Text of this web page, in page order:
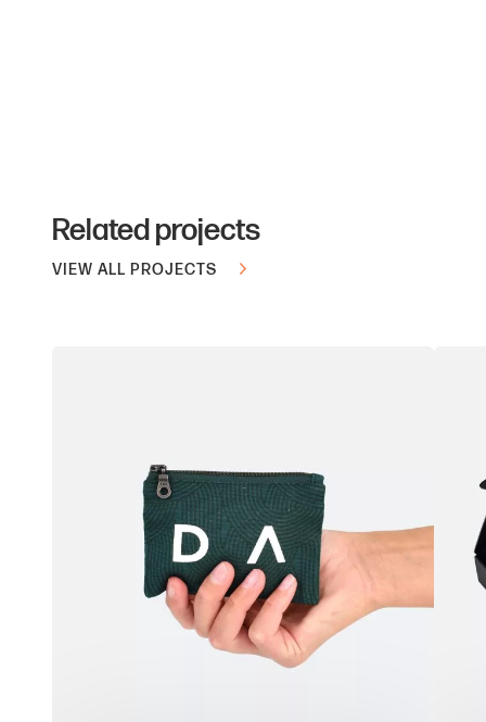
Related projects
VIEW ALL PROJECTS